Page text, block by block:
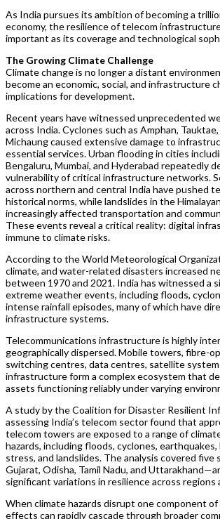
As India pursues its ambition of becoming a
economy, the resilience of telecom
important as its coverage and technological
The Growing Climate Challenge
Climate change is no longer a distant
become an economic, social, and infrastructure
implications for development.
Recent years have witnessed unprecedented
across India. Cyclones such as Amphan, Tauktae,
Michaung caused extensive damage to
essential services. Urban flooding in cities
Bengaluru, Mumbai, and Hyderabad repeatedly
vulnerability of critical infrastructure networks.
across northern and central India have pushed
historical norms, while landslides in the
increasingly affected transportation and
These events reveal a critical reality: digital
immune to climate risks.
According to the World Meteorological
climate, and water-related disasters increased
between 1970 and 2021. India has witnessed a
extreme weather events, including floods,
intense rainfall episodes, many of which have
infrastructure systems.
Telecommunications infrastructure is highly
geographically dispersed. Mobile towers, fibre-
switching centres, data centres, satellite
infrastructure form a complex ecosystem that
assets functioning reliably under varying
A study by the Coalition for Disaster Resilient
assessing India’s telecom sector found that
telecom towers are exposed to a range of
hazards, including floods, cyclones,
stress, and landslides. The analysis covered
Gujarat, Odisha, Tamil Nadu, and
significant variations in resilience across regions
When climate hazards disrupt one component
effects can rapidly cascade through broader